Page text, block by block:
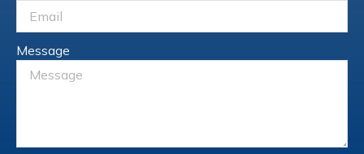
Message